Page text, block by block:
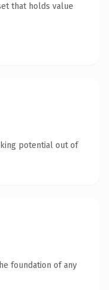
that holds value
potential out of
foundation of any